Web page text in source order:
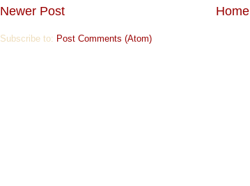
Newer Post Home
Subscribe to: Post Comments (Atom)